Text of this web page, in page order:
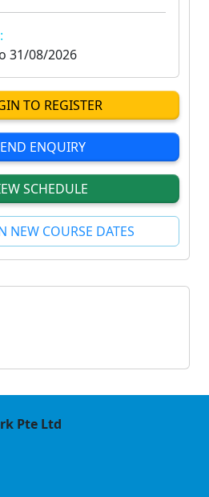
31/08/2026
TO REGISTER
ENQUIRY
SCHEDULE
NEW COURSE DATES
Pte Ltd